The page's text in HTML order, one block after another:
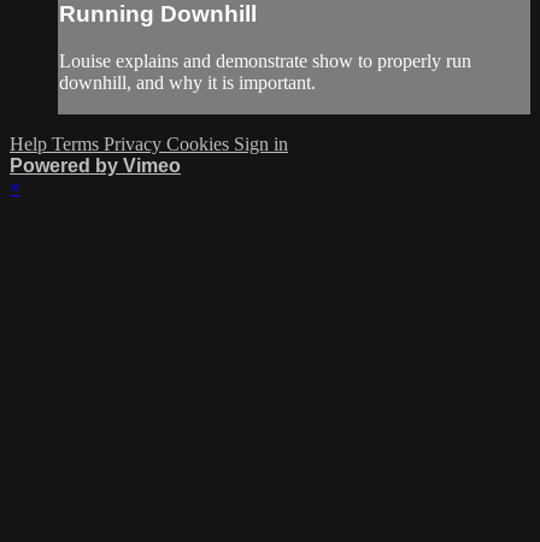
Running Downhill
Louise explains and demonstrate show to properly run
downhill, and why it is important.
Help Terms Privacy Cookies Sign in
Powered by Vimeo
×